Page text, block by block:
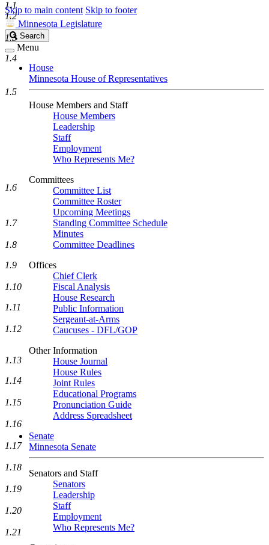
Skip to main content Skip to footer
Minnesota Legislature
Search
Legislature
Search
Menu
House
Minnesota House of Representatives
House Members and Staff
House Members
Leadership
Staff
Employment
Who Represents Me?
Committees
Committee List
Committee Roster
Upcoming Meetings
Standing Committee Schedule
Minutes
Committee Deadlines
Offices
Chief Clerk
Fiscal Analysis
House Research
Public Information
Sergeant-at-Arms
Caucuses - DFL/GOP
Other Information
House Journal
House Rules
Joint Rules
Educational Programs
Pronunciation Guide
Address Spreadsheet
Senate
Minnesota Senate
Senators and Staff
Senators
Leadership
Staff
Employment
Who Represents Me?
1.1
1.2
1.3
1.4
1.5
1.6
1.7
1.8
1.9
1.10
1.11
1.12
1.13
1.14
1.15
1.16
1.17
1.18
1.19
1.20
1.21